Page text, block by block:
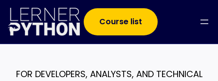
Course list
FOR DEVELOPERS, ANALYSTS, AND TECHNICAL